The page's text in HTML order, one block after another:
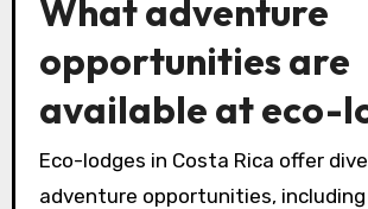
What adventure
opportunities are
available at eco-
Eco-lodges in Costa Rica offer
adventure opportunities, including